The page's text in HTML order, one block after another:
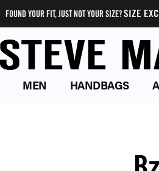
FOUND YOUR FIT, JUST NOT YOUR SIZE?SIZE
MEN HANDBAGS